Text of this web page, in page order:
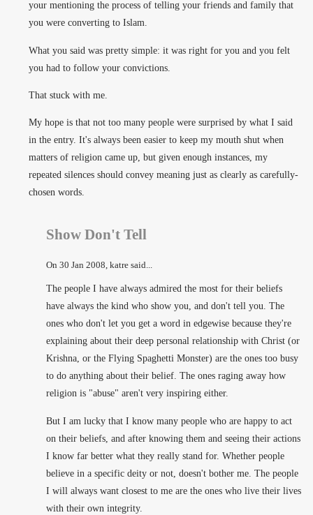
your mentioning the process of telling your friends and family that
you were converting to Islam.
What you said was pretty simple: it was right for you and you felt
you had to follow your convictions.
That stuck with me.
My hope is that not too many people were surprised by what I said
in the entry. It's always been easier to keep my mouth shut when
matters of religion came up, but given enough instances, my
repeated silences should convey meaning just as clearly as carefully-
chosen words.
Show Don't Tell
On 30 Jan 2008, katre said...
The people I have always admired the most for their beliefs
have always the kind who show you, and don't tell you. The
ones who don't let you get a word in edgewise because they're
explaining about their deep personal relationship with Christ (or
Krishna, or the Flying Spaghetti Monster) are the ones too busy
to do anything about their belief. The ones raging away how
religion is "abuse" aren't very inspiring either.
But I am lucky that I know many people who are happy to act
on their beliefs, and after knowing them and seeing their actions
I know far better what they really stand for. Whether people
believe in a specific deity or not, doesn't bother me. The people
I will always want closest to me are the ones who live their lives
with their own integrity.